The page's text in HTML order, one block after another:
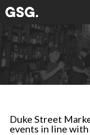
Duke Street
events in line